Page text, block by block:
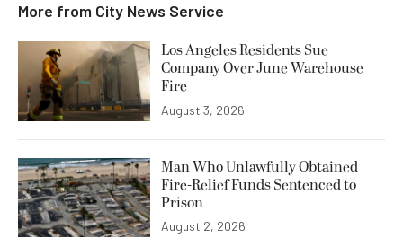
More from City News Service
Los Angeles Residents Sue
Company Over June Warehouse
Fire
August 3, 2026
Man Who Unlawfully Obtained
Fire-Relief Funds Sentenced to
Prison
August 2, 2026